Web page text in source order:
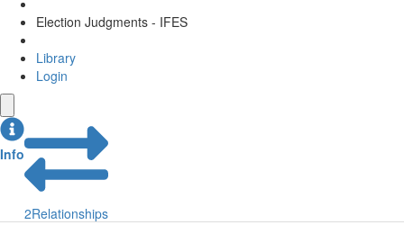
Election Judgments - IFES
Library
Login
Info
2Relationships